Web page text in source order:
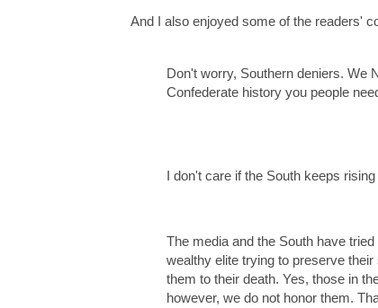
And I also enjoyed some of the readers'
Don't worry, Southern deniers. We
Confederate history you people
I don't care if the South keeps
The media and the South have
wealthy elite trying to preserve
them to their death. Yes, those in
however, we do not honor them.